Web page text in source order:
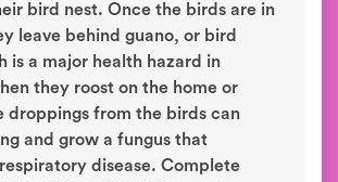
bird nest. Once the birds are in
leave behind guano, or bird
is a major health hazard in
they roost on the home or
droppings from the birds can
and grow a fungus that
disease. Complete